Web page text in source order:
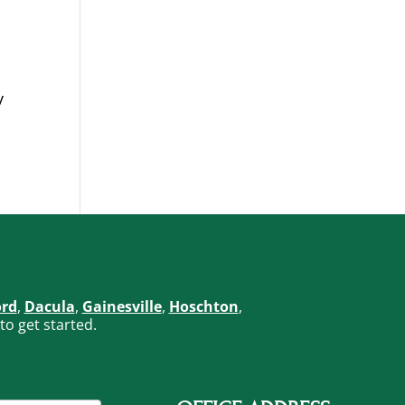
, Dacula, Gainesville, Hoschton,
get started.